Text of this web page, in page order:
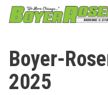
Boyer-
2025